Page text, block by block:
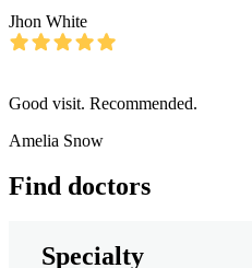
Jhon White
Good visit. Recommended.
Amelia Snow
Find doctors
Specialty